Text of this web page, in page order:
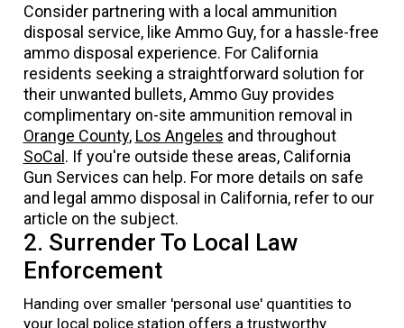
Consider partnering with a local ammunition
disposal service, like Ammo Guy, for a hassle-free
ammo disposal experience. For California
residents seeking a straightforward solution for
their unwanted bullets, Ammo Guy provides
complimentary on-site ammunition removal in
Orange County, Los Angeles and throughout
SoCal. If you're outside these areas, California
Gun Services can help. For more details on safe
and legal ammo disposal in California, refer to our
article on the subject.
2. Surrender To Local Law
Enforcement
Handing over smaller 'personal use' quantities to
your local police station offers a trustworthy